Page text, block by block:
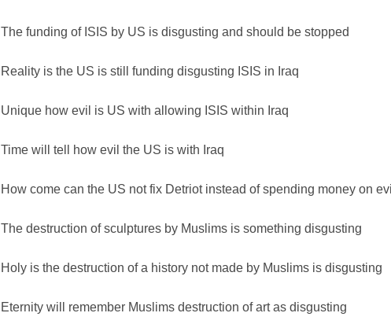
The funding of ISIS by US is disgusting and should be stopped
Reality is the US is still funding disgusting ISIS in Iraq
Unique how evil is US with allowing ISIS within Iraq
Time will tell how evil the US is with Iraq
How come can the US not fix Detriot instead of spending money on
The destruction of sculptures by Muslims is something disgusting
Holy is the destruction of a history not made by Muslims is disgusting
Eternity will remember Muslims destruction of art as disgusting